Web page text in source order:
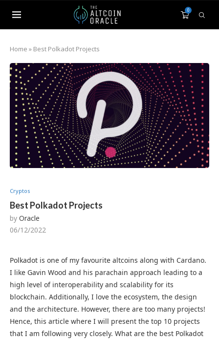
0
Home » Best Polkadot Projects
Cryptos
Best Polkadot Projects
by Oracle
06/12/2022
Polkadot is one of my favourite altcoins along with Cardano.
I like Gavin Wood and his parachain approach leading to a
high level of interoperability and scalability for its
blockchain. Additionally, I love the ecosystem, the design
and the architecture. However, there are too many projects!
Hence, this article where I will present the top 10 projects
that I am following very closely. What are the best Polkadot